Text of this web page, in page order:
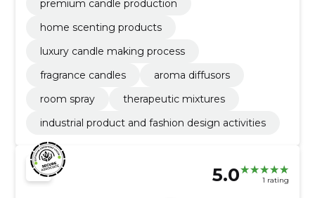
premium candle production
home scenting products
luxury candle making process
fragrance candles
aroma diffusors
room spray
therapeutic mixtures
industrial product and fashion design activities
5.0 1 rating